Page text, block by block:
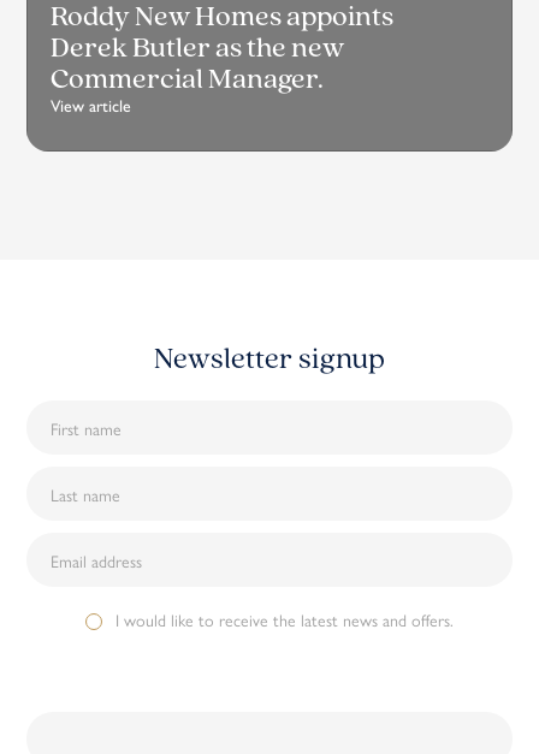
Roddy New Homes appoints
Derek Butler as the new
Commercial Manager.
View article
Newsletter signup
I would like to receive the latest news and offers.